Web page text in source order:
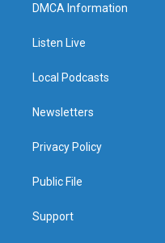
DMCA Information
Listen Live
Local Podcasts
Newsletters
Privacy Policy
Public File
Support